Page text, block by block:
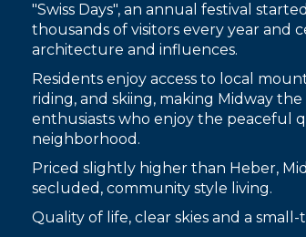
"Swiss Days", an annual festival
thousands of visitors every year and
architecture and influences.
Residents enjoy access to local
riding, and skiing, making Midway
enthusiasts who enjoy the peaceful
neighborhood.
Priced slightly higher than Heber,
secluded, community style living.
Quality of life, clear skies and a